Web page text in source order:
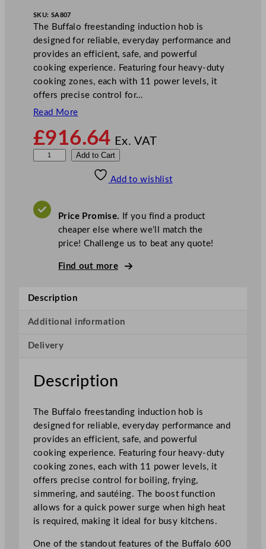
SKU: SA807
The Buffalo freestanding induction hob is
designed for reliable, everyday performance and
provides an efficient, safe, and powerful
cooking experience. Featuring four heavy-duty
cooking zones, each with 11 power levels, it
offers precise control for…
Read More
£916.64 Ex. VAT
a
r
e
F
r
e
s
t
a
n
d
i
n
g
Add to Cart
Add to wishlist
Price Promise. If you find a product
cheaper else where we’ll match the
price! Challenge us to beat any quote!
Find out more
Description
Additional information
Delivery
Description
The Buffalo freestanding induction hob is
designed for reliable, everyday performance and
provides an efficient, safe, and powerful
cooking experience. Featuring four heavy-duty
cooking zones, each with 11 power levels, it
offers precise control for boiling, frying,
simmering, and sautéing. The boost function
allows for a quick power surge when high heat
is required, making it ideal for busy kitchens.
One of the standout features of the Buffalo 600